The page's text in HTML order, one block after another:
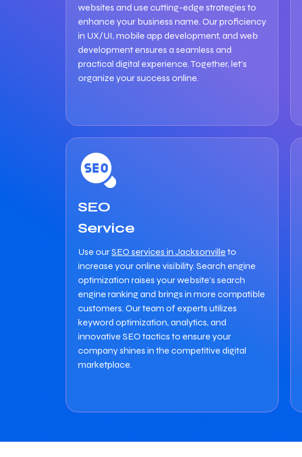
websites and use cutting-edge strategies to
enhance your business name. Our proficiency
in UX/UI, mobile app development, and web
development ensures a seamless and
practical digital experience. Together, let’s
organize your success online.
SEO
Service
Use ourSEO services in Jacksonville to
increase your online visibility. Search engine
optimization raises your website’s search
engine ranking and brings in more compatible
customers. Our team of experts utilizes
keyword optimization, analytics, and
innovative SEO tactics to ensure your
company shines in the competitive digital
marketplace.